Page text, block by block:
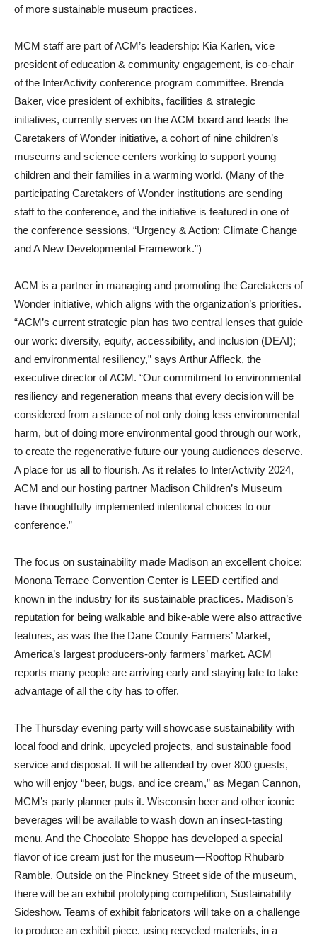
of more sustainable museum practices.
MCM staff are part of ACM’s leadership: Kia Karlen, vice
president of education & community engagement, is co-chair
of the InterActivity conference program committee. Brenda
Baker, vice president of exhibits, facilities & strategic
initiatives, currently serves on the ACM board and leads the
Caretakers of Wonder initiative, a cohort of nine children’s
museums and science centers working to support young
children and their families in a warming world. (Many of the
participating Caretakers of Wonder institutions are sending
staff to the conference, and the initiative is featured in one of
the conference sessions, “Urgency & Action: Climate Change
and A New Developmental Framework.”)
ACM is a partner in managing and promoting the Caretakers of
Wonder initiative, which aligns with the organization’s priorities.
“ACM’s current strategic plan has two central lenses that guide
our work: diversity, equity, accessibility, and inclusion (DEAI);
and environmental resiliency,” says Arthur Affleck, the
executive director of ACM. “Our commitment to environmental
resiliency and regeneration means that every decision will be
considered from a stance of not only doing less environmental
harm, but of doing more environmental good through our work,
to create the regenerative future our young audiences deserve.
A place for us all to flourish. As it relates to InterActivity 2024,
ACM and our hosting partner Madison Children’s Museum
have thoughtfully implemented intentional choices to our
conference.”
The focus on sustainability made Madison an excellent choice:
Monona Terrace Convention Center is LEED certified and
known in the industry for its sustainable practices. Madison’s
reputation for being walkable and bike-able were also attractive
features, as was the the Dane County Farmers’ Market,
America’s largest producers-only farmers’ market. ACM
reports many people are arriving early and staying late to take
advantage of all the city has to offer.
The Thursday evening party will showcase sustainability with
local food and drink, upcycled projects, and sustainable food
service and disposal. It will be attended by over 800 guests,
who will enjoy “beer, bugs, and ice cream,” as Megan Cannon,
MCM’s party planner puts it. Wisconsin beer and other iconic
beverages will be available to wash down an insect-tasting
menu. And the Chocolate Shoppe has developed a special
flavor of ice cream just for the museum—Rooftop Rhubarb
Ramble. Outside on the Pinckney Street side of the museum,
there will be an exhibit prototyping competition, Sustainability
Sideshow. Teams of exhibit fabricators will take on a challenge
to produce an exhibit piece, using recycled materials, in a